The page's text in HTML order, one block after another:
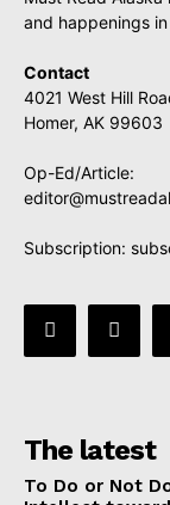
and happenings in
Contact
4021 West Hill
Homer, AK 99603
Op-Ed/Article:
Subscription:
The latest
To Do or Not